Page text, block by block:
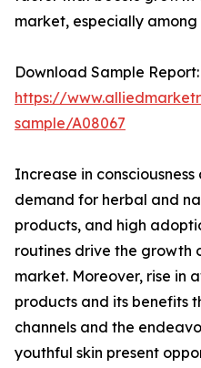
market, especially among
Download Sample Report:
https://
sample/A08067
Increase in
demand for herbal and
products, and high
routines drive the growth
market. Moreover, rise in
products and its benefits
channels and the
youthful skin present